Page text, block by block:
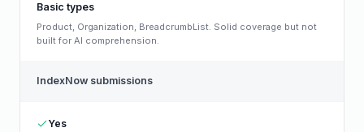
Basic types
Product, Organization, BreadcrumbList. Solid coverage but not
built for AI comprehension.
IndexNow submissions
Yes